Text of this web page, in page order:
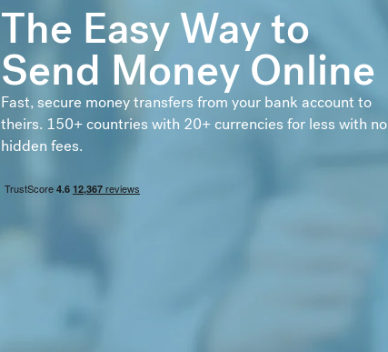
The Easy Way to
Send Money Online
Fast, secure money transfers from your bank account to
theirs. 150+ countries with 20+ currencies for less with no
hidden fees.